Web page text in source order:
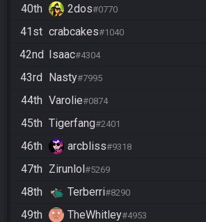
40th 2dos#0770
41st crabcakes#1040
42nd Isaac#4304
43rd Nasty#7995
44th Varolie#0874
45th Tigerfang#2401
46th arcbliss#9318
47th Zirunlol#5269
48th Terberri#8290
49th TheWhitley#4953